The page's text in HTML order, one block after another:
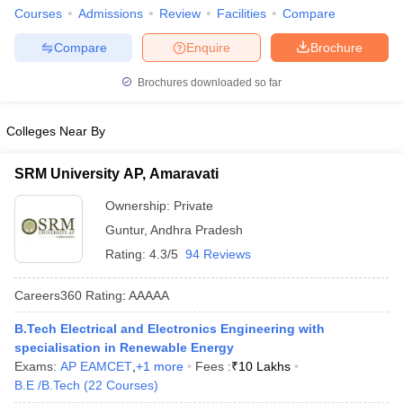
in Andhra PradeshEngineering Colleges in Madhya Pradesh
PredictorKCET College PredictorView All College Predictors
Top Institutes that take JEE Advanced Scores
April 11 Memory Based Questions PDF
and Automation
How to Crack GATE?
Electronics EngineeringMechanical Engineering
Nuclear Engineer
Courses Admissions Review Facilities Compare
Brochure
Enquire
Compare
Brochures downloaded so far
Colleges Near By
SRM University AP, Amaravati
Ownership: Private
Guntur, Andhra Pradesh
Rating: 4.3/5 94 Reviews
Careers360 Rating: AAAAA
B.Tech Electrical and Electronics Engineering with
specialisation in Renewable Energy
Exams: AP EAMCET +1 more Fees :₹10 Lakhs
B.E /B.Tech (22 Courses)